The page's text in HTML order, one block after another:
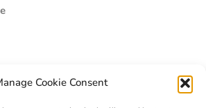
Cookie Consent